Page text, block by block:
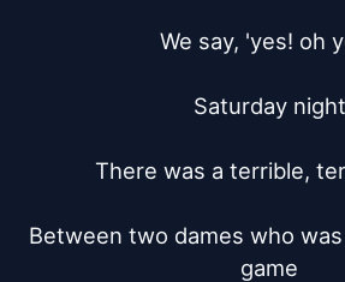
We say, 'yes! oh
Saturday night
There was a terrible,
Between two dames who
game